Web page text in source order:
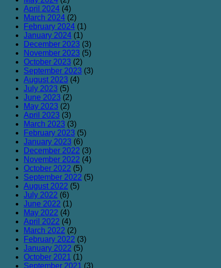
April 2024 (4)
March 2024 (2)
February 2024 (1)
January 2024 (1)
December 2023 (3)
November 2023 (5)
October 2023 (2)
September 2023 (3)
August 2023 (4)
July 2023 (5)
June 2023 (2)
May 2023 (2)
April 2023 (3)
March 2023 (3)
February 2023 (5)
January 2023 (6)
December 2022 (3)
November 2022 (4)
October 2022 (5)
September 2022 (5)
August 2022 (5)
July 2022 (6)
June 2022 (1)
May 2022 (4)
April 2022 (4)
March 2022 (2)
February 2022 (3)
January 2022 (5)
October 2021 (1)
September 2021 (3)